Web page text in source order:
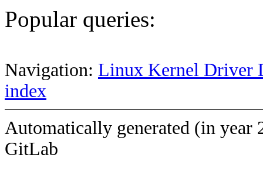
Popular queries:
Navigation: Linux Kernel Driver
index
Automatically generated (in year
GitLab